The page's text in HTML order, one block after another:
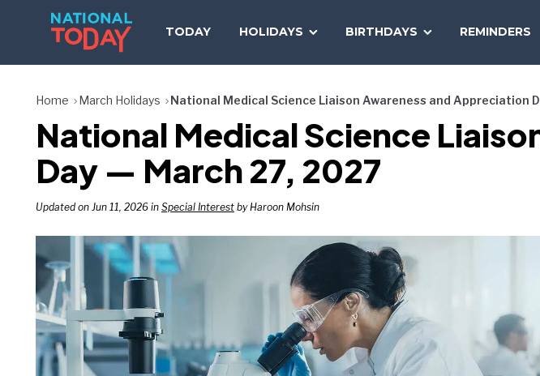
TODAY HOLIDAYS BIRTHDAYS REMINDERS
Home March Holidays National Medical Science Liaison Awareness and Appreciation
National Medical Science
Day — March 27, 2027
Updated on Jun 11, 2026 in Special Interest by Haroon Mohsin